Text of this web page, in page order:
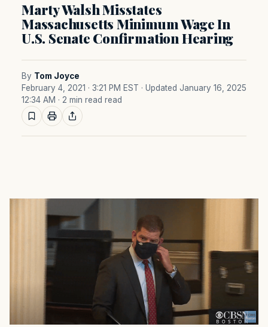
Marty Walsh Misstates
Massachusetts Minimum Wage In
U.S. Senate Confirmation Hearing
By Tom Joyce
February 4, 2021 · 3:21 PM EST · Updated January 16, 2025
12:34 AM · 2 min read read